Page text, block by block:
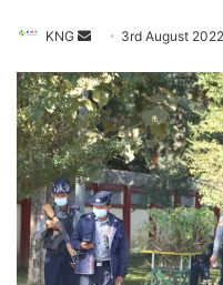
KNG
n
d
a
n
e
m
a
i
3rd August 2022